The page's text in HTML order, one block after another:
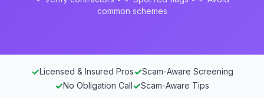
common schemes
✓Licensed & Insured Pros✓Scam-Aware Screening
✓No Obligation Call✓Scam-Aware Tips